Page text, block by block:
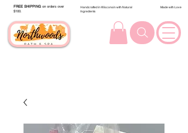
FREE SHIPPING on orders over
$100.
Handcrafted in Wisconsin with Natural
Ingredients
Made with Love